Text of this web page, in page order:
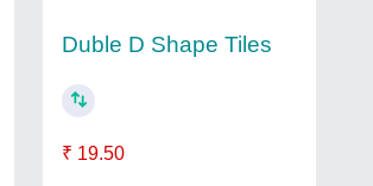
Duble D Shape Tiles
₹ 19.50